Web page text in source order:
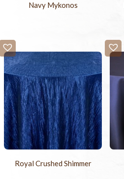
Navy Mykonos
Royal Crushed Shimmer